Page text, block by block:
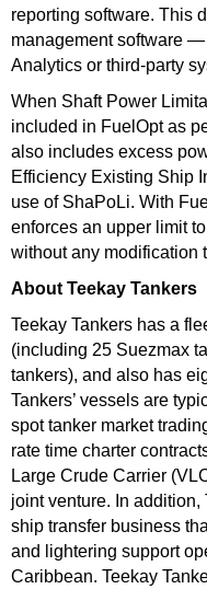
reporting software. This
management software —
Analytics or third-party
When Shaft Power
included in FuelOpt as
also includes excess
Efficiency Existing Ship
use of ShaPoLi. With
enforces an upper limit
without any modification
About Teekay Tankers
Teekay Tankers has a
(including 25 Suezmax
tankers), and also has
Tankers’ vessels are
spot tanker market
rate time charter
Large Crude Carrier
joint venture. In addition,
ship transfer business
and lightering support
Caribbean. Teekay